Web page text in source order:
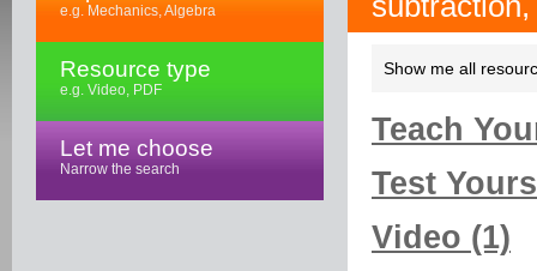
e.g. Mechanics, Algebra
Resource type
e.g. Video, PDF
Let me choose
Narrow the search
Show me all
Teach
Test
Video (1)